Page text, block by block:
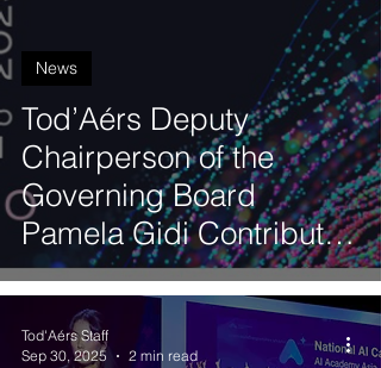
Tod’Aérs Deputy
Chairperson of the
Governing Board
Pamela Gidi Contributes
to the Third Latin
American Artificial
Intelligence Index
News
Tod'Aérs Staff
Sep 30, 2025
2 min read